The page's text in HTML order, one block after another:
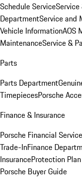
Schedule Service
DepartmentService and
Vehicle InformationAOS
MaintenanceService &
Parts
Parts Department
TimepiecesPorsche
Finance & Insurance
Porsche Financial
Trade-InFinance
InsuranceProtection
Porsche Buyer Guide